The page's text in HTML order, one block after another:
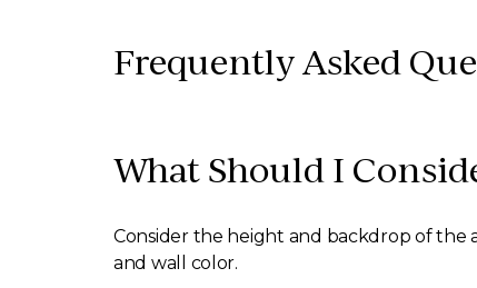
Frequently Asked
What Should I
Consider the height and backdrop of the
and wall color.